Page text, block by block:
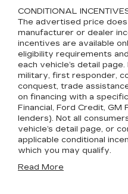
CONDITIONAL
The advertised price
manufacturer or dealer
incentives are available
eligibility requirements
each vehicle’s detail
military, first responder,
conquest, trade
on financing with a
Financial, Ford Credit, GM
lenders). Not all
vehicle’s detail page, or
applicable conditional
which you may qualify.
Read More